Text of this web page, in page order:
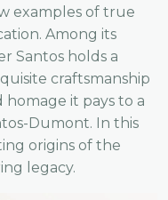
examples of true
Among its
Santos holds a
craftsmanship
it pays to a
Dumont. In this
origins of the
legacy.